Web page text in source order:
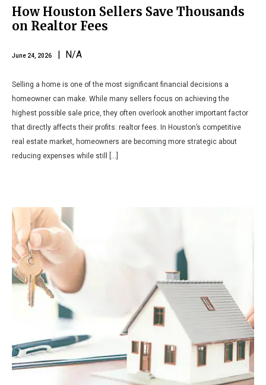
How Houston Sellers Save Thousands
on Realtor Fees
June 24, 2026 | N/A
Selling a home is one of the most significant financial decisions a
homeowner can make. While many sellers focus on achieving the
highest possible sale price, they often overlook another important factor
that directly affects their profits: realtor fees. In Houston’s competitive
real estate market, homeowners are becoming more strategic about
reducing expenses while still […]